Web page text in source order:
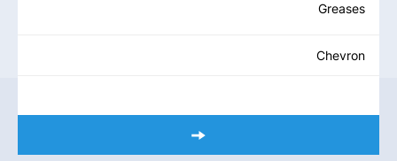
Greases
Chevron